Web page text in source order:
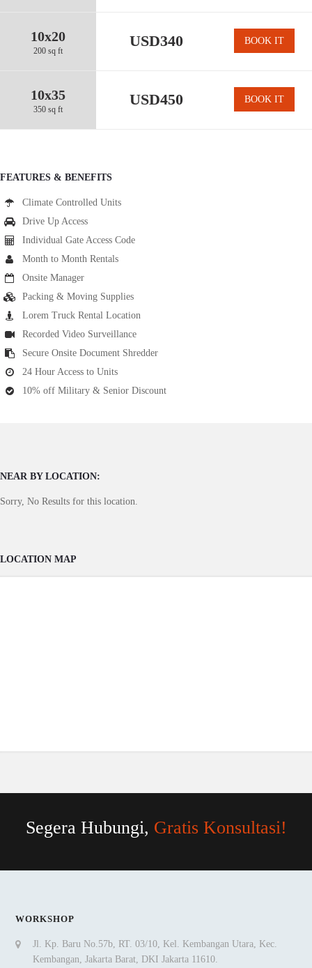
10x20
200 sq ft
USD340 BOOK IT
10x35
350 sq ft
USD450 BOOK IT
FEATURES & BENEFITS
Climate Controlled Units
Drive Up Access
Individual Gate Access Code
Month to Month Rentals
Onsite Manager
Packing & Moving Supplies
Lorem Truck Rental Location
Recorded Video Surveillance
Secure Onsite Document Shredder
24 Hour Access to Units
10% off Military & Senior Discount
NEAR BY LOCATION:
Sorry, No Results for this location.
LOCATION MAP
Segera Hubungi, Gratis Konsultasi!
WORKSHOP
Jl. Kp. Baru No.57b, RT. 03/10, Kel. Kembangan Utara, Kec.
Kembangan, Jakarta Barat, DKI Jakarta 11610.